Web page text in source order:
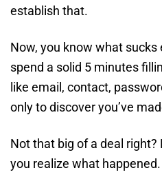
establish that.
Now, you know what sucks
spend a solid 5 minutes
like email, contact,
only to discover you’ve
Not that big of a deal
you realize what happened.